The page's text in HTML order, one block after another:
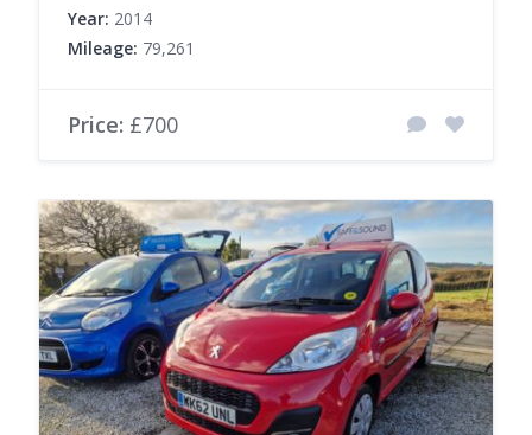
Year: 2014
Mileage: 79,261
Price: £700